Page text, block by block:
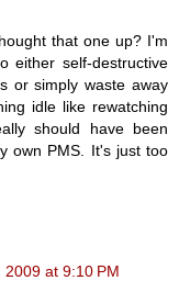
that one up? I'm
either self-destructive
or simply waste away
idle like rewatching
should have been
own PMS. It's just too
at 9:10 PM